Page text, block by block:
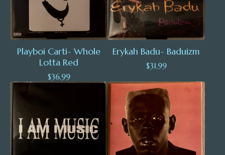
Playboi Carti- Whole
Lotta Red
$36.99
Erykah Badu- Baduizm
$31.99